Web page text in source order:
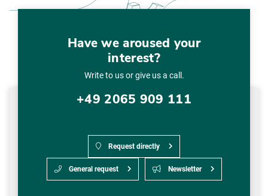
Have we aroused your
interest?
Write to us or give us a call.
+49 2065 909 111
Request directly
General request Newsletter